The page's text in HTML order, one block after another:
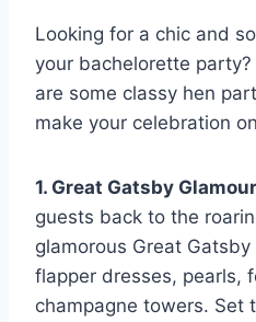
Looking for a chic and
your ‍bachelorette
are some classy hen
make your celebration
1. Great Gatsby‍
guests back⁢ to the
glamorous Great
flapper dresses, pearls,
champagne towers. Set